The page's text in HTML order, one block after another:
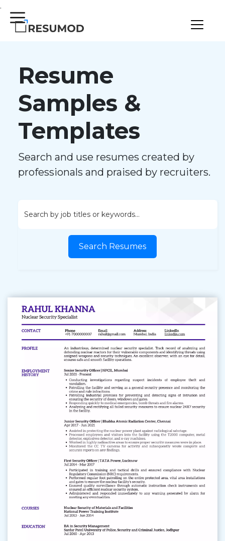
.
Resume
Samples &
Templates
Search and use resumes created by
professionals and praised by recruiters.
Search Resumes